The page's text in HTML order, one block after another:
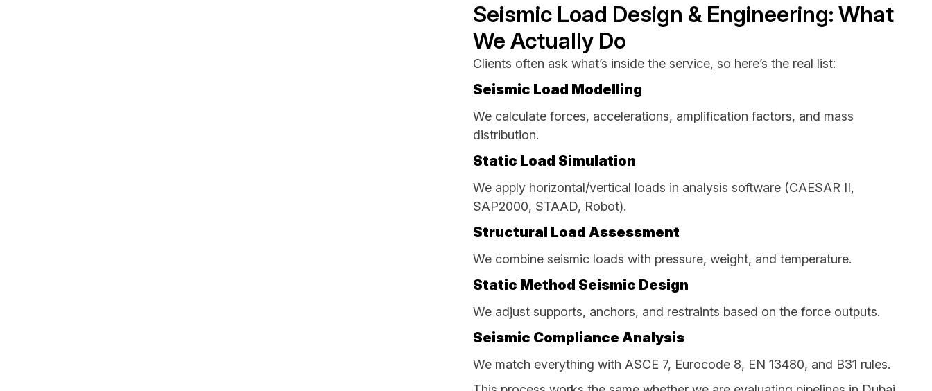
Seismic Load Design & Engineering: What
We Actually Do
Clients often ask what’s inside the service, so here’s the real list:
Seismic Load Modelling
We calculate forces, accelerations, amplification factors, and mass
distribution.
Static Load Simulation
We apply horizontal/vertical loads in analysis software (CAESAR II,
SAP2000, STAAD, Robot).
Structural Load Assessment
We combine seismic loads with pressure, weight, and temperature.
Static Method Seismic Design
We adjust supports, anchors, and restraints based on the force outputs.
Seismic Compliance Analysis
We match everything with ASCE 7, Eurocode 8, EN 13480, and B31 rules.